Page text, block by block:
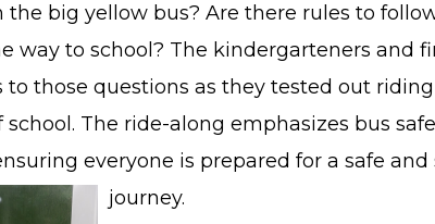
big yellow bus? Are there rules to
way to school? The kindergarteners and
to those questions as they tested out
The ride-along emphasizes bus
everyone is prepared for a safe and
journey.